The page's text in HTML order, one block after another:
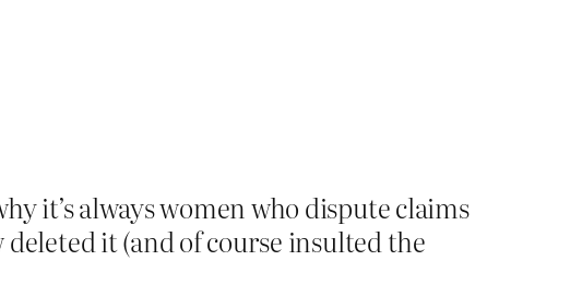
it’s always women who dispute claims
deleted it (and of course insulted the